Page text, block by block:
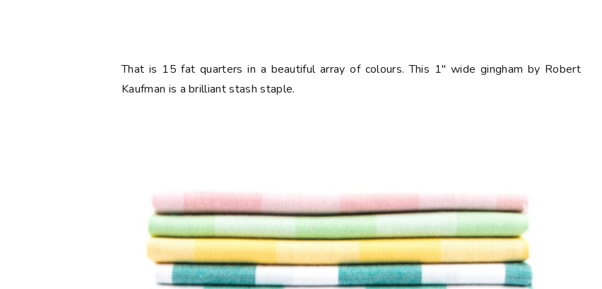
That is 15 fat quarters in a beautiful array of colours. This 1" wide gingham by Robert
Kaufman is a brilliant stash staple.